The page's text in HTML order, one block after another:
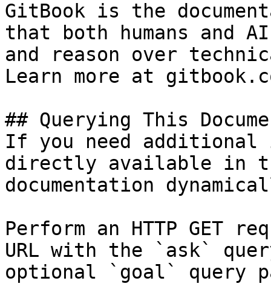
GitBook is the
that both humans and
and reason over
Learn more at
## Querying This
If you need
directly available in
documentation
Perform an HTTP GET
URL with the `ask`
optional `goal` query